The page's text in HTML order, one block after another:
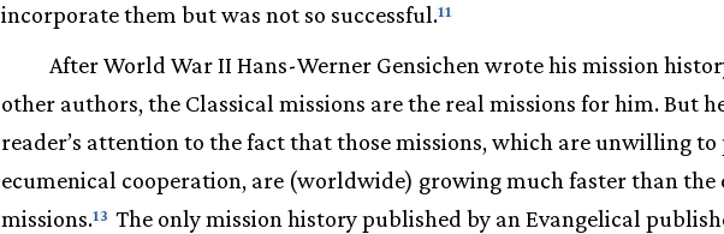
incorporate them but was not so successful.11
After World War II Hans-Werner Gensichen wrote his mission
other authors, the Classical missions are the real missions for him. But
reader’s attention to the fact that those missions, which are unwilling
ecumenical cooperation, are (worldwide) growing much faster than the
missions.13 The only mission history published by an Evangelical